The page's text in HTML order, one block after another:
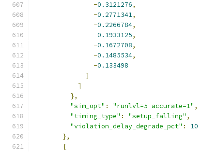
-0.3121276,
-0.2771341,
-0.2266784,
-0.1933125,
-0.1672708,
-0.1485534,
-0.133498
]
]
},
"sim_opt" : "runlvl=5 accurate=1" ,
"timing_type" : "setup_falling" ,
"violation_delay_degrade_pct" :
10
},
{